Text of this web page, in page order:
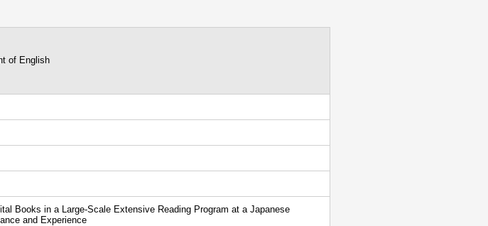
of English
Books in a Large-Scale Extensive Reading Program at a Japanese
and Experience